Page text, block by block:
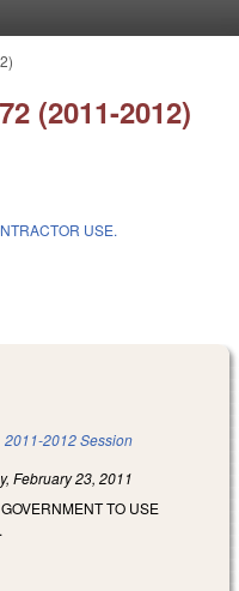
(2011-2012)
USE.
2011-2012 Session
February 23, 2011
TO USE